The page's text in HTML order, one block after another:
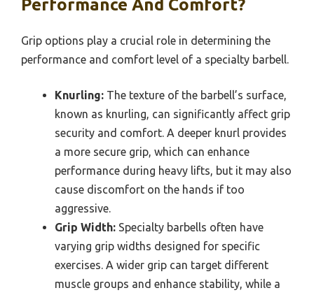
Performance And Comfort?
Grip options play a crucial role in determining the
performance and comfort level of a specialty barbell.
Knurling: The texture of the barbell’s surface,
known as knurling, can significantly affect grip
security and comfort. A deeper knurl provides
a more secure grip, which can enhance
performance during heavy lifts, but it may also
cause discomfort on the hands if too
aggressive.
Grip Width: Specialty barbells often have
varying grip widths designed for specific
exercises. A wider grip can target different
muscle groups and enhance stability, while a